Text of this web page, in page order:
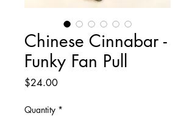
Chinese Cinnabar -
Funky Fan Pull
$24.00Price
Quantity *